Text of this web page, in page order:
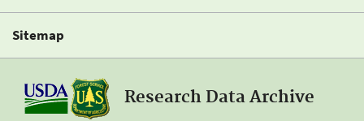
Sitemap
Research Data Archive